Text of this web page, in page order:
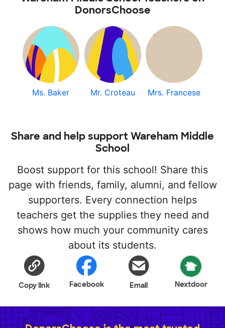
DonorsChoose
Ms. Baker Mr. Croteau Mrs. Francese
Share and help support Wareham Middle
School
Boost support for this school! Share this
page with friends, family, alumni, and fellow
supporters. Every connection helps
teachers get the supplies they need and
shows how much your community cares
about its students.
Copy link Facebook Email Nextdoor